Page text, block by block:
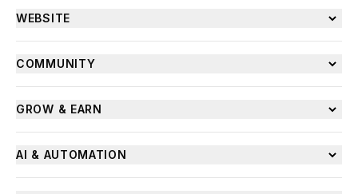
WEBSITE
COMMUNITY
GROW & EARN
AI & AUTOMATION